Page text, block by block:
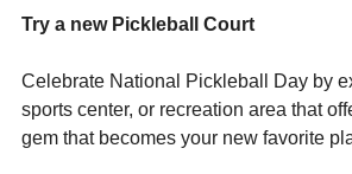
Try a new Pickleball Court
Celebrate National Pickleball Day by
sports center, or recreation area that
gem that becomes your new favorite